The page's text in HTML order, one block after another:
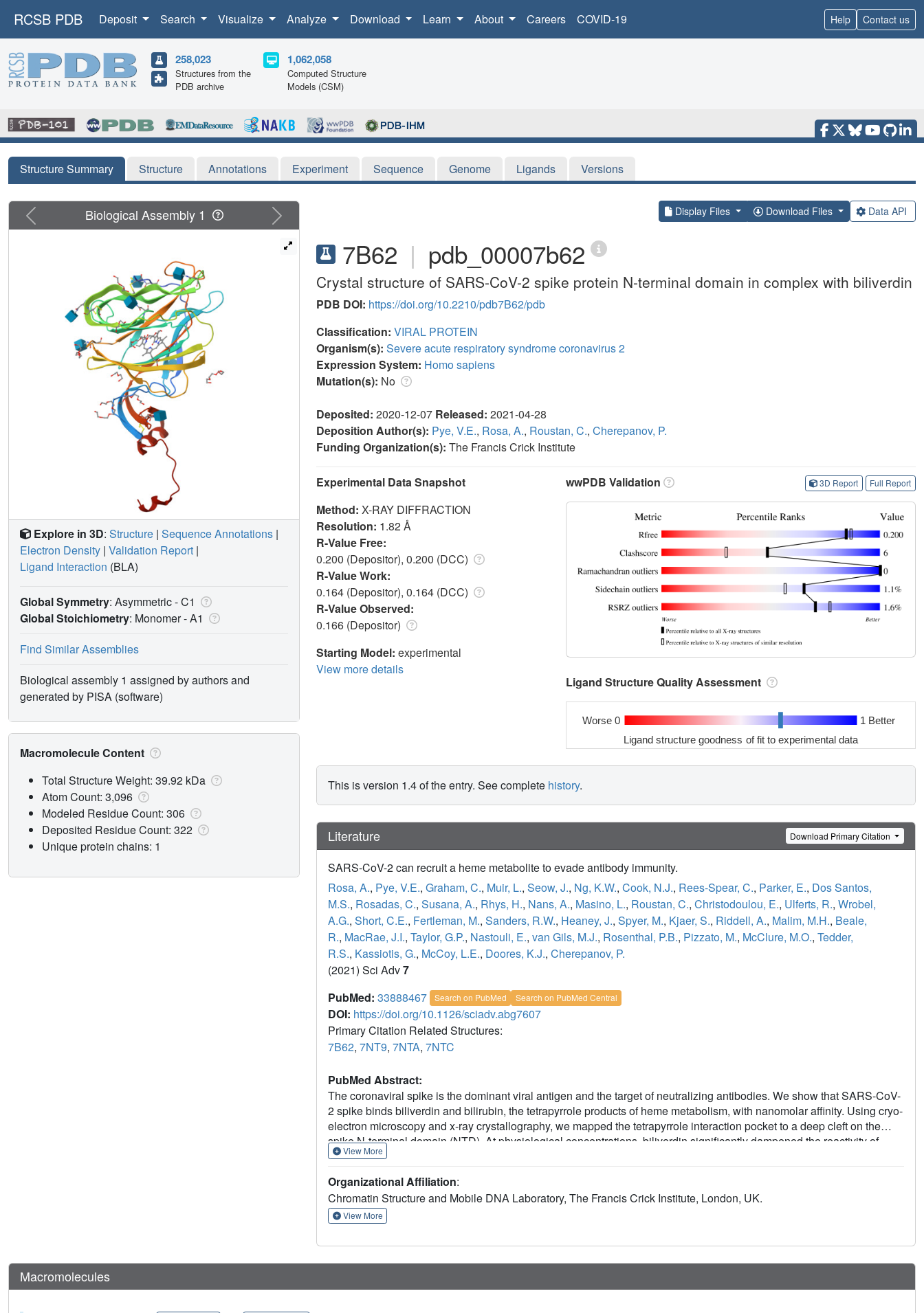
RCSB PDB Deposit Search Visualize Analyze Download Learn About Careers COVID-19 Help Contact us
258,023
Structures from the
PDB archive
1,062,058
Computed Structure
Models (CSM)
Structure Summary Structure Annotations Experiment Sequence Genome Ligands Versions
Display Files Download Files Data API
7B62 | pdb_00007b62
Crystal structure of SARS-CoV-2 spike protein N-terminal domain in complex with biliverdin
PDB DOI: https://doi.org/10.2210/pdb7B62/pdb
Classification: VIRAL PROTEIN
Organism(s): Severe acute respiratory syndrome coronavirus 2
Expression System: Homo sapiens
Mutation(s): No
Deposited: 2020-12-07 Released: 2021-04-28
Deposition Author(s): Pye, V.E., Rosa, A., Roustan, C., Cherepanov, P.
Funding Organization(s): The Francis Crick Institute
Experimental Data Snapshot
Method: X-RAY DIFFRACTION
Resolution: 1.82 Å
R-Value Free:
0.200 (Depositor), 0.200 (DCC)
R-Value Work:
0.164 (Depositor), 0.164 (DCC)
R-Value Observed:
0.166 (Depositor)
Starting Model: experimental
View more details
wwPDB Validation 3D Report Full Report
Ligand Structure Quality Assessment
Worse 0 1 Better
Ligand structure goodness of fit to experimental data
This is version 1.4 of the entry. See complete history.
Literature Download Primary Citation
SARS-CoV-2 can recruit a heme metabolite to evade antibody immunity.
Rosa, A., Pye, V.E., Graham, C., Muir, L., Seow, J., Ng, K.W., Cook, N.J., Rees-Spear, C., Parker, E., Dos Santos,
M.S., Rosadas, C., Susana, A., Rhys, H., Nans, A., Masino, L., Roustan, C., Christodoulou, E., Ulferts, R., Wrobel,
A.G., Short, C.E., Fertleman, M., Sanders, R.W., Heaney, J., Spyer, M., Kjaer, S., Riddell, A., Malim, M.H., Beale,
R., MacRae, J.I., Taylor, G.P., Nastouli, E., van Gils, M.J., Rosenthal, P.B., Pizzato, M., McClure, M.O., Tedder,
R.S., Kassiotis, G., McCoy, L.E., Doores, K.J., Cherepanov, P.
(2021) Sci Adv7
PubMed: 33888467 Search on PubMed Search on PubMed Central
DOI: https://doi.org/10.1126/sciadv.abg7607
Primary Citation Related Structures:
7B62, 7NT9, 7NTA, 7NTC
PubMed Abstract:
The coronaviral spike is the dominant viral antigen and the target of neutralizing antibodies. We show that SARS-CoV-
2 spike binds biliverdin and bilirubin, the tetrapyrrole products of heme metabolism, with nanomolar affinity. Using cryo-
electron microscopy and x-ray crystallography, we mapped the tetrapyrrole interaction pocket to a deep cleft on the
spike N-terminal domain (NTD). At physiological concentrations, biliverdin significantly dampened the reactivity of
SARS-CoV-2 spike with immune sera and inhibited a subset of neutralizing antibodies. Access to the tetrapyrrole-
changes in the NTD, antibody binding requires relocation of the gating loop, which folds into the cleft vacated by the
metabolite. Our results indicate that SARS-CoV-2 spike NTD harbors a dominant epitope, access to which can be
controlled by an allosteric mechanism that is regulated through recruitment of a metabolite.
View More
Organizational Affiliation:
Chromatin Structure and Mobile DNA Laboratory, The Francis Crick Institute, London, UK.
View More
Previous Next
Biological Assembly 1
Explore in 3D: Structure | Sequence Annotations |
Electron Density | Validation Report |
Ligand Interaction (BLA)
Global Symmetry: Asymmetric - C1
Global Stoichiometry: Monomer -A1
Find Similar Assemblies
Biological assembly 1 assigned by authors and
generated by PISA (software)
Macromolecule Content
Total Structure Weight: 39.92 kDa
Atom Count: 3,096
Modeled Residue Count: 306
Deposited Residue Count: 322
Unique protein chains: 1
Macromolecules